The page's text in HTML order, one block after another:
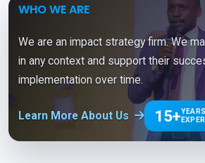
WHO WE ARE
We are an impact strategy firm. We
in any context and support their
implementation over time.
Learn More About Us 15+